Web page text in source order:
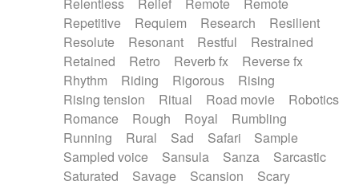
Repetitive
Requiem Research
Resilient
Resolute
Resonant Restful
Restrained
Retained
Retro Reverb fx
Reverse fx
Rhythm
Riding Rigorous
Rising
Rising tension
Ritual Road movie
Robotics
Romance
Rough Royal
Rumbling
Running
Rural Sad Safari
Sample
Sampled voice
Sansula Sanza
Sarcastic
Saturated
Savage Scansion
Scary